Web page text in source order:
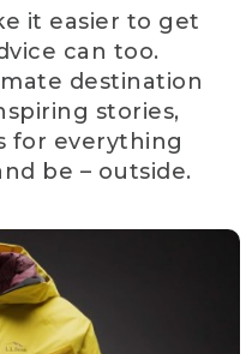
it easier to get
can too.
destination
stories,
for everything
be – outside.